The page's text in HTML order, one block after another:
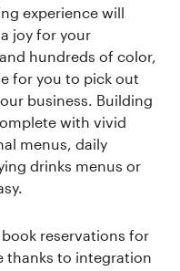
experience will
joy for your
hundreds of color,
for you to pick out
business. Building
with vivid
menus, daily
drinks menus or
reservations for
thanks to integration